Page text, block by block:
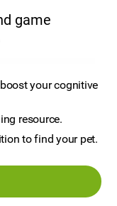
game
your cognitive
resource.
to find your pet.